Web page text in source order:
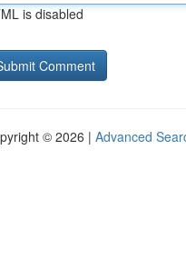
is disabled
© 2026 | Advanced